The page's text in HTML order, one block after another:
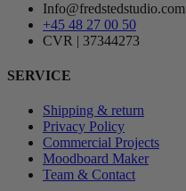
Info@fredstedstudio.com
+45 48 27 00 50
CVR | 37344273
SERVICE
Shipping & return
Privacy Policy
Commercial Projects
Moodboard Maker
Team & Contact